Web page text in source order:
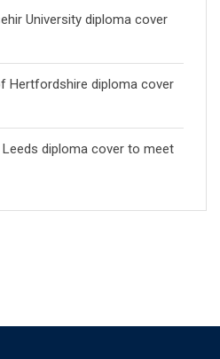
University diploma cover
Hertfordshire diploma cover
diploma cover to meet